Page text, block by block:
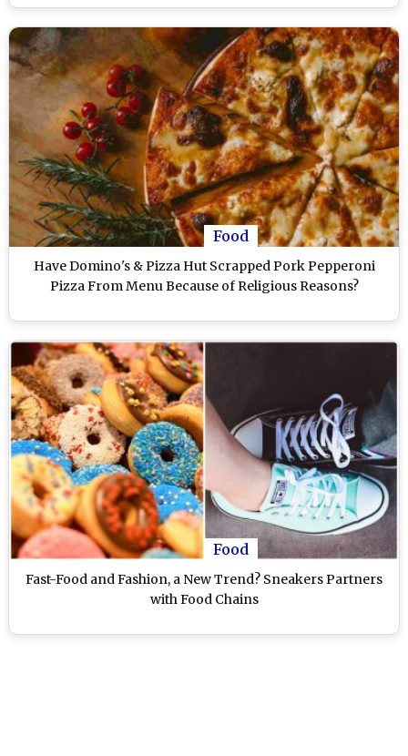
Food
Have Domino's & Pizza Hut Scrapped Pork Pepperoni
Pizza From Menu Because of Religious Reasons?
Food
Fast-Food and Fashion, a New Trend? Sneakers Partners
with Food Chains